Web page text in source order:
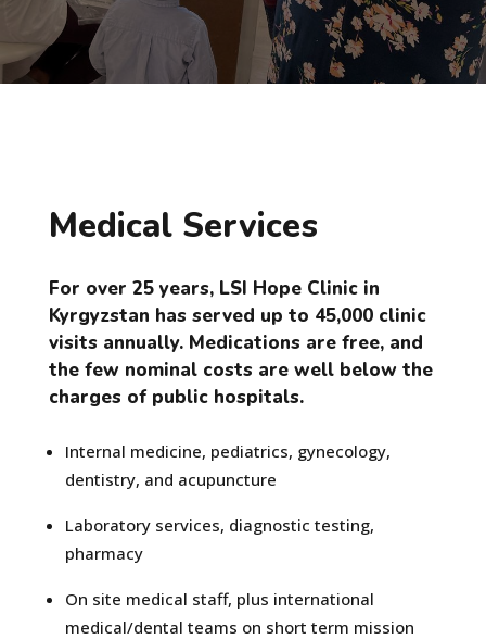
Medical Services
For over 25 years, LSI Hope Clinic in
Kyrgyzstan has served up to 45,000 clinic
visits annually. Medications are free, and
the few nominal costs are well below the
charges of public hospitals.
Internal medicine, pediatrics, gynecology,
dentistry, and acupuncture
Laboratory services, diagnostic testing,
pharmacy
On site medical staff, plus international
medical/dental teams on short term mission